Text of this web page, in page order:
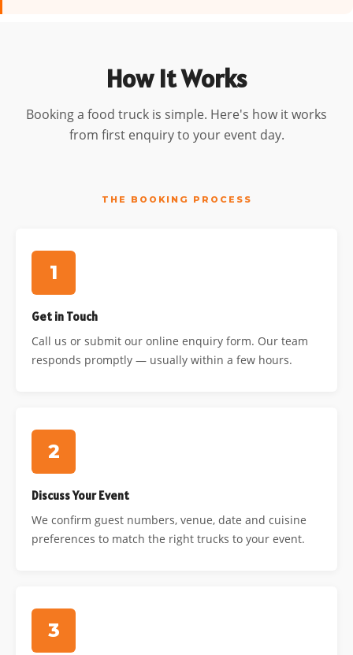
How It Works
Booking a food truck is simple. Here's how it works
from first enquiry to your event day.
THE BOOKING PROCESS
1
Get in Touch
Call us or submit our online enquiry form. Our team
responds promptly — usually within a few hours.
2
Discuss Your Event
We confirm guest numbers, venue, date and cuisine
preferences to match the right trucks to your event.
3